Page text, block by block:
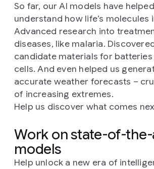
So far, our AI models have
understand how life’s molecules
Advanced research into
diseases, like malaria.
candidate materials for
cells. And even helped us
accurate weather forecasts –
of increasing extremes.
Help us discover what comes
Work on state-of-
models
Help unlock a new era of